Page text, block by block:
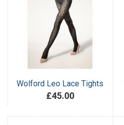
Wolford Leo Lace Tights
£45.00